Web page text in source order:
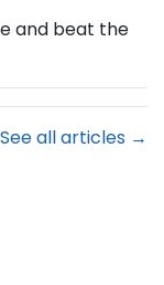
and beat the
See all articles →